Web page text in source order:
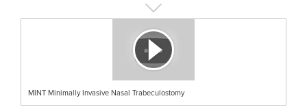
MINT Minimally Invasive Nasal Trabeculostomy